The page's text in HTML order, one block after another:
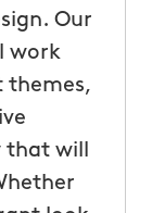
Our
work
themes,
will